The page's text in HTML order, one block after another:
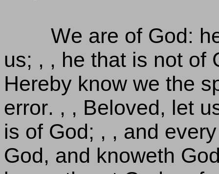
We are of God:
us; , , he that is not of
Hereby know we the
error. , , Beloved, let
is of God; , , and
God, and knoweth